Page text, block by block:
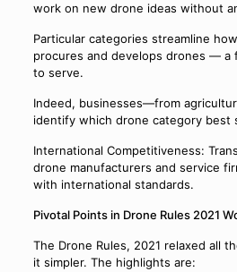
work on new drone ideas without
Particular categories streamline
procures and develops drones — a
to serve.
Indeed, businesses—from
identify which drone category best
International Competitiveness:
drone manufacturers and service
with international standards.
Pivotal Points in Drone Rules 2021
The Drone Rules, 2021 relaxed all
it simpler. The highlights are: